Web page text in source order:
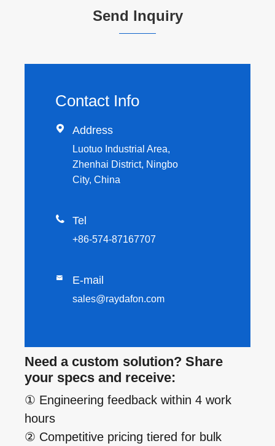
Send Inquiry
Contact Info
 Address
Luotuo Industrial Area,
Zhenhai District, Ningbo
City, China
 Tel
+86-574-87167707
 E-mail
sales@raydafon.com
Need a custom solution? Share
your specs and receive:
① Engineering feedback within 4 work
hours
② Competitive pricing tiered for bulk